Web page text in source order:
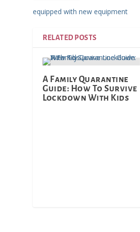
equipped with new equipment
RELATED POSTS
A Family Quarantine
Guide: How To Survive
Lockdown With Kids